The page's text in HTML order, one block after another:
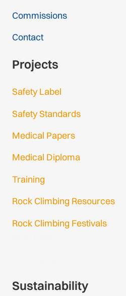
Commissions
Contact
Projects
Safety Label
Safety Standards
Medical Papers
Medical Diploma
Training
Rock Climbing Resources
Rock Climbing Festivals
Sustainability